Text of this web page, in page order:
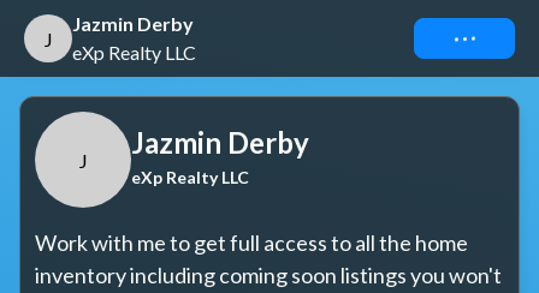
J
Jazmin Derby
eXp Realty LLC
Connect
J
Jazmin Derby
eXp Realty LLC
Work with me to get full access to all the home
inventory including coming soon listings you won't